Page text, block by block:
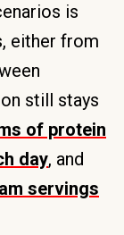
is
either from
still stays
of protein
day, and
servings